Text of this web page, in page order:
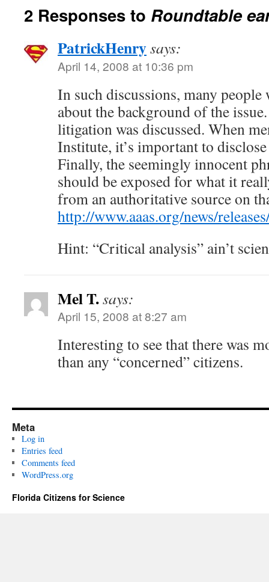
2 Responses to Roundtable
PatrickHenrysays:
April 14, 2008 at 10:36 pm
In such discussions, many people
about the background of the
litigation was discussed. When
Institute, it’s important to
Finally, the seemingly innocent
should be exposed for what it
from an authoritative source on
http://www.aaas.org/news/
Hint: “Critical analysis” ain’t
Mel T.says:
April 15, 2008 at 8:27 am
Interesting to see that there was
than any “concerned” citizens.
Meta
Log in
Entries feed
Comments feed
WordPress.org
Florida Citizens for Science